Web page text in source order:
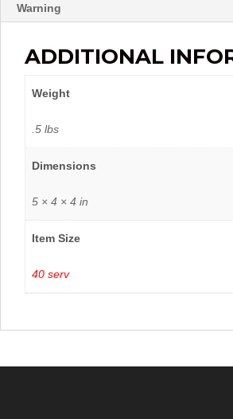
Warning
ADDITIONAL
Weight
.5 lbs
Dimensions
5 × 4 × 4 in
Item Size
40 serv